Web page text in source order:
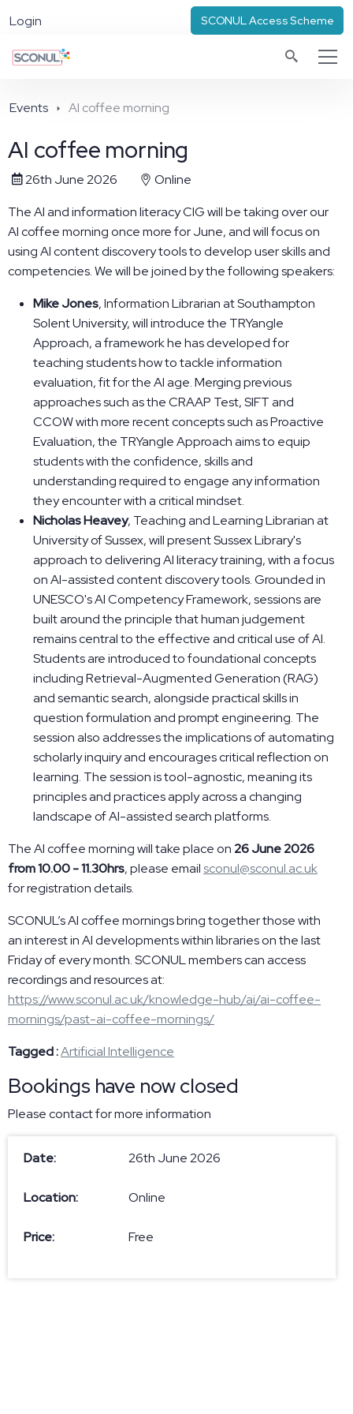
Login SCONUL Access Scheme
Events AI coffee morning
AI coffee morning
26th June 2026
Online
The AI and information literacy CIG will be taking over our
AI coffee morning once more for June, and will focus on
using AI content discovery tools to develop user skills and
competencies. We will be joined by the following speakers:
Mike Jones, Information Librarian at Southampton
Solent University, will introduce the TRYangle
Approach, a framework he has developed for
teaching students how to tackle information
evaluation, fit for the AI age. Merging previous
approaches such as the CRAAP Test, SIFT and
CCOW with more recent concepts such as Proactive
Evaluation, the TRYangle Approach aims to equip
students with the confidence, skills and
understanding required to engage any information
they encounter with a critical mindset.
Nicholas Heavey, Teaching and Learning Librarian at
University of Sussex, will present Sussex Library's
approach to delivering AI literacy training, with a focus
on AI-assisted content discovery tools. Grounded in
UNESCO's AI Competency Framework, sessions are
built around the principle that human judgement
remains central to the effective and critical use of AI.
Students are introduced to foundational concepts
including Retrieval-Augmented Generation (RAG)
and semantic search, alongside practical skills in
question formulation and prompt engineering. The
session also addresses the implications of automating
scholarly inquiry and encourages critical reflection on
learning. The session is tool-agnostic, meaning its
principles and practices apply across a changing
landscape of AI-assisted search platforms.
The AI coffee morning will take place on 26 June 2026
from 10.00 - 11.30hrs, please emailsconul@sconul.ac.uk
for registration details.
SCONUL’s AI coffee mornings bring together those with
an interest in AI developments within libraries on the last
Friday of every month. SCONUL members can access
recordings and resources at:
https://www.sconul.ac.uk/knowledge-hub/ai/ai-coffee-
mornings/past-ai-coffee-mornings/
Tagged :Artificial Intelligence
Bookings have now closed
Please contactfor more information
Date: 26th June 2026
Location: Online
Price: Free